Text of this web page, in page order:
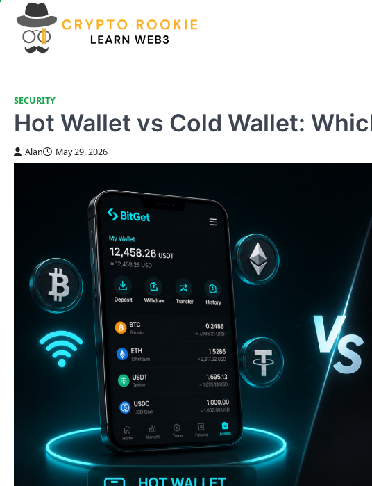
content
SECURITY
Hot Wallet vs Cold Wallet:
Alan May 29, 2026